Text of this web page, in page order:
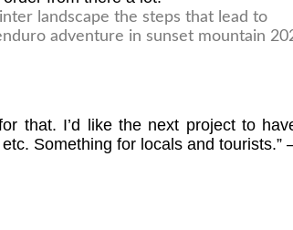
that. I’d like the next project to
Something for locals and tourists.”